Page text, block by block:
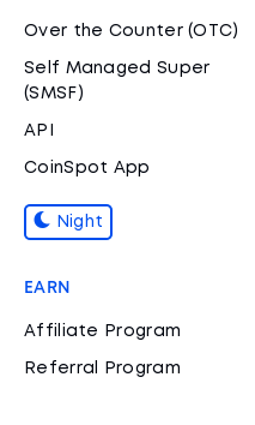
Over the Counter (OTC)
Self Managed Super
(SMSF)
API
CoinSpot App
Night
EARN
Affiliate Program
Referral Program